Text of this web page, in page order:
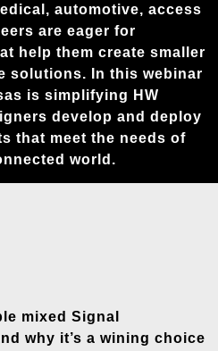
automotive, access
are eager for
help them create smaller
solutions. In this webinar
is simplifying HW
develop and deploy
that meet the needs of
world.
mixed Signal
why it’s a wining choice